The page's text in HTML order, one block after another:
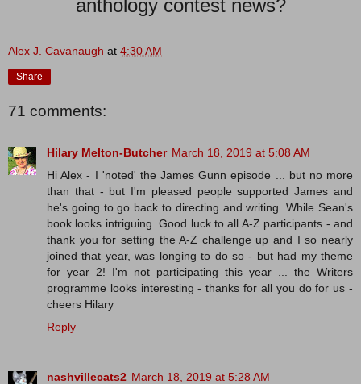
anthology contest news?
Alex J. Cavanaugh at 4:30 AM
Share
71 comments:
Hilary Melton-Butcher March 18, 2019 at 5:08 AM
Hi Alex - I 'noted' the James Gunn episode ... but no more
than that - but I'm pleased people supported James and
he's going to go back to directing and writing. While Sean's
book looks intriguing. Good luck to all A-Z participants - and
thank you for setting the A-Z challenge up and I so nearly
joined that year, was longing to do so - but had my theme
for year 2! I'm not participating this year ... the Writers
programme looks interesting - thanks for all you do for us -
cheers Hilary
Reply
nashvillecats2 March 18, 2019 at 5:28 AM